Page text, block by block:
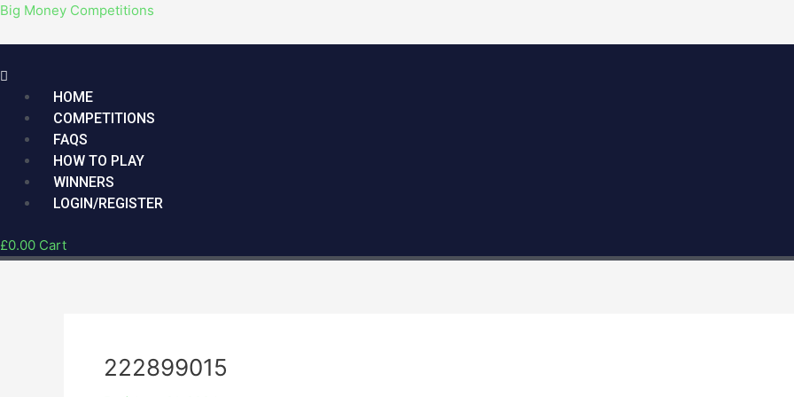
Skip
Big Money Competitions
Menu
HOME
COMPETITIONS
FAQS
HOW TO PLAY
WINNERS
LOGIN/REGISTER
£0.00 Cart
222899015
Post